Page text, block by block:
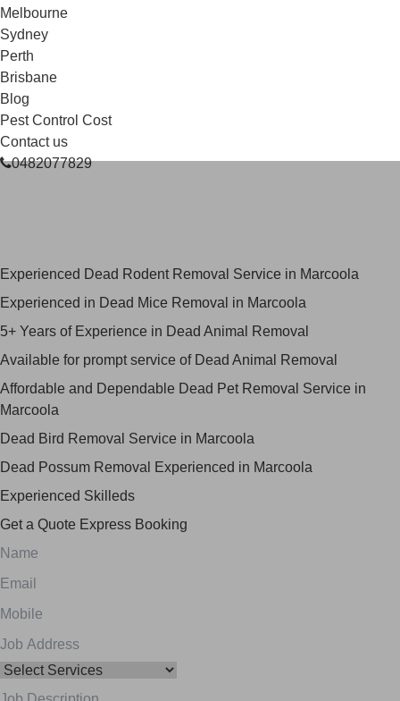
Melbourne
Sydney
Perth
Brisbane
Blog
Pest Control Cost
Contact us
0482077829
Experienced Dead Rodent Removal Service in Marcoola
Experienced in Dead Mice Removal in Marcoola
5+ Years of Experience in Dead Animal Removal
Available for prompt service of Dead Animal Removal
Affordable and Dependable Dead Pet Removal Service in
Marcoola
Dead Bird Removal Service in Marcoola
Dead Possum Removal Experienced in Marcoola
Experienced Skilleds
Get a Quote Express Booking